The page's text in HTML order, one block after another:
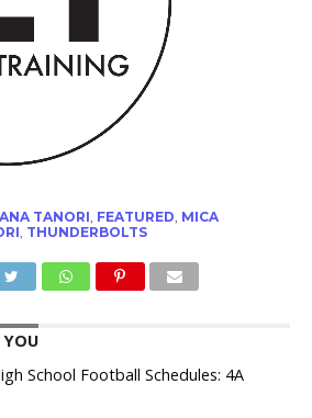
TANORI, FEATURED, MICA
, THUNDERBOLTS
YOU
School Football Schedules: 4A